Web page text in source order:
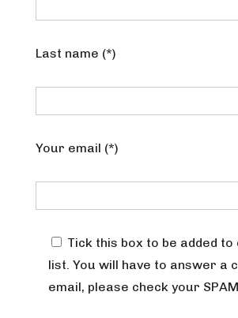
Last name (*)
Your email (*)
Tick this box to be added
list. You will have to answer a
email, please check your